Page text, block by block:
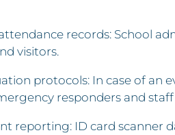
records: School
visitors.
protocols: In case of an
responders and
reporting: ID card scanner